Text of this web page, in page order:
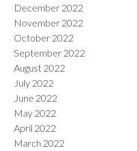
December 2022
November 2022
October 2022
September 2022
August 2022
July 2022
June 2022
May 2022
April 2022
March 2022